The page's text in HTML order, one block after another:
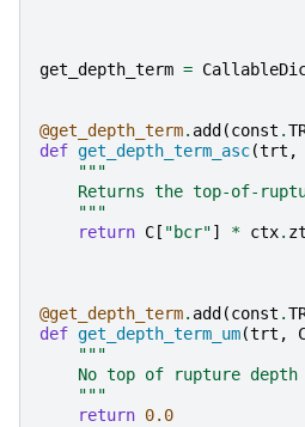
get_depth_term =
@get_depth_term. add (const .
def get_depth_term_asc(trt ,
"""
Returns the top-of-
    """
return C [ "bcr"] * ctx.
@get_depth_term. add (const .
def get_depth_term_um(trt ,
"""
No top of rupture
    """
return 0.0